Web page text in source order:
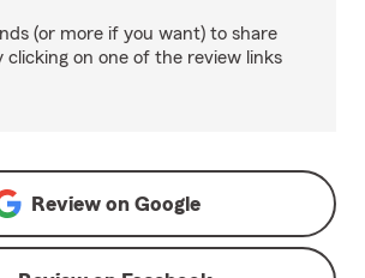
(or more if you want) to share
clicking on one of the review links
Review on Google